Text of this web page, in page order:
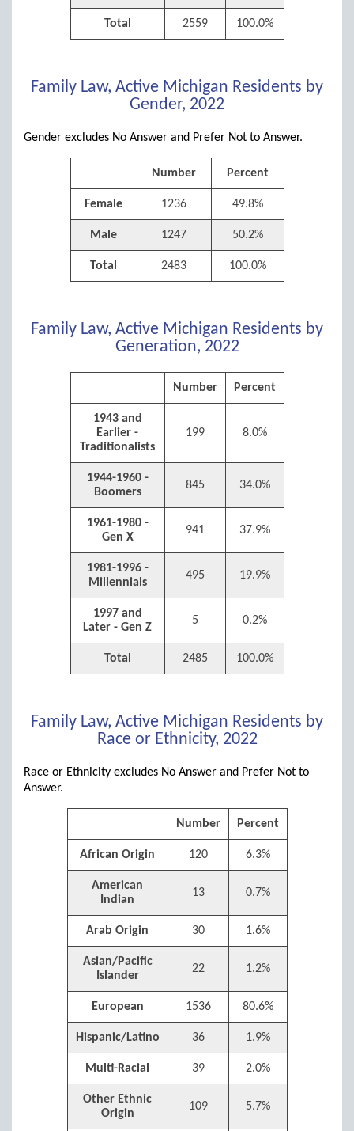
Total 2559 100.0%
Family Law, Active Michigan Residents by
Gender, 2022
Gender excludes No Answer and Prefer Not to Answer.
Number Percent
Female 1236 49.8%
Male 1247 50.2%
Total 2483 100.0%
Family Law, Active Michigan Residents by
Generation, 2022
Number Percent
1943 and
Earlier -
Traditionalists
199 8.0%
1944-1960 -
Boomers
845 34.0%
1961-1980 -
Gen X
941 37.9%
1981-1996 -
Millennials
495 19.9%
1997 and
Later - Gen Z
5 0.2%
Total 2485 100.0%
Family Law, Active Michigan Residents by
Race or Ethnicity, 2022
Race or Ethnicity excludes No Answer and Prefer Not to
Answer.
Number Percent
African Origin 120 6.3%
American
Indian
13 0.7%
Arab Origin 30 1.6%
Asian/Pacific
Islander
22 1.2%
European 1536 80.6%
Hispanic/Latino 36 1.9%
Multi-Racial 39 2.0%
Other Ethnic
Origin
109 5.7%